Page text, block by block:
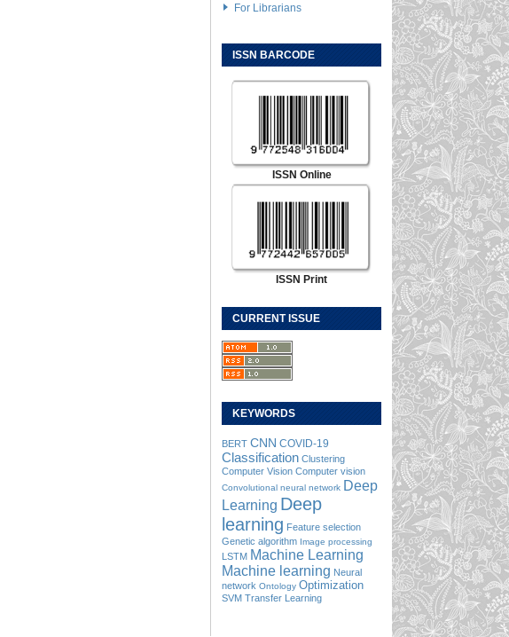
For Librarians
ISSN BARCODE
ISSN Online
ISSN Print
CURRENT ISSUE
KEYWORDS
BERT CNN COVID-19
Classification Clustering
Computer Vision Computer vision
Convolutional neural network Deep
Learning Deep
learning Feature selection
Genetic algorithm Image processing
LSTM Machine Learning
Machine learning Neural
network Ontology Optimization
SVM Transfer Learning